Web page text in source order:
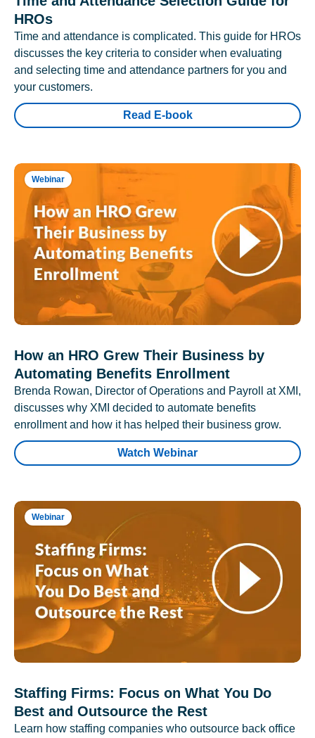
HROs
Time and attendance is complicated. This guide for HROs
discusses the key criteria to consider when evaluating
and selecting time and attendance partners for you and
your customers.
Read E-book
Webinar
How an HRO Grew Their Business by
Automating Benefits Enrollment
Brenda Rowan, Director of Operations and Payroll at XMI,
discusses why XMI decided to automate benefits
enrollment and how it has helped their business grow.
Watch Webinar
Webinar
Staffing Firms: Focus on What You Do
Best and Outsource the Rest
Learn how staffing companies who outsource back office